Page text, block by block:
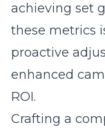
achieving set
these metrics
proactive
enhanced
ROI.
Crafting a